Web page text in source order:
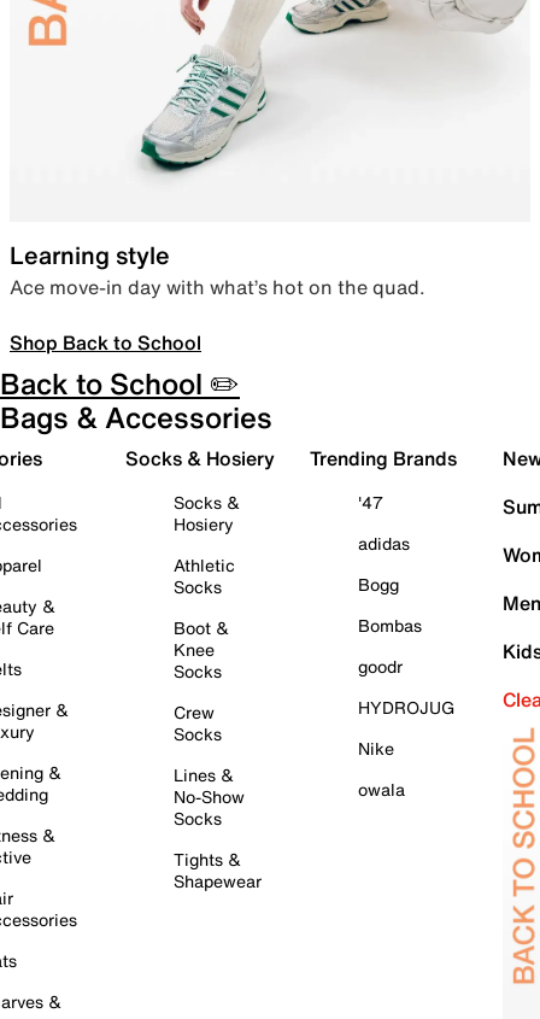
Learning style
Ace move-in day with what’s hot on the quad.
Shop Back to School
Back to School ✏️
Bags & Accessories
&
Care
&
&
&
&
Socks & Hosiery
Socks &
Hosiery
Athletic
Socks
Boot &
Knee
Socks
Crew
Socks
Lines &
No-Show
Socks
Tights &
Shapewear
Trending Brands
'47
adidas
Bogg
Bombas
goodr
HYDROJUG
Nike
owala